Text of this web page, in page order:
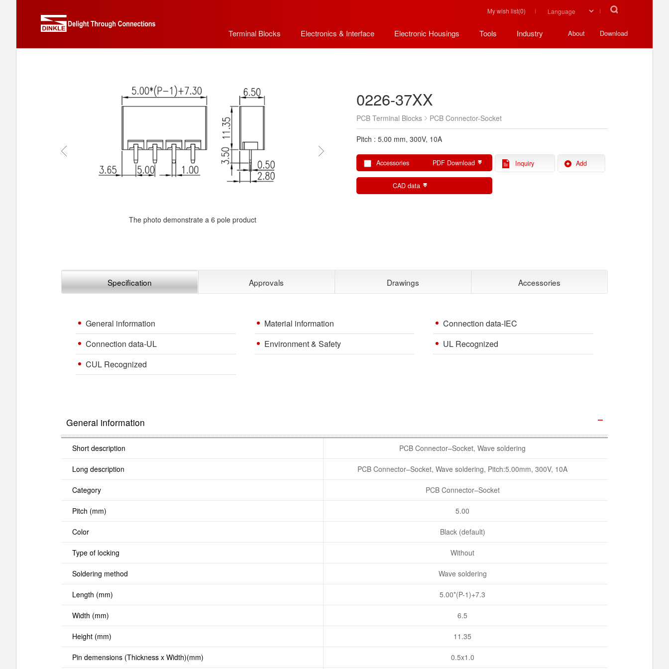
My wish list(0)
Terminal Blocks Electronics & Interface Electronic Housings Tools Industry About Download
The photo demonstrate a 6 pole product
0226-37XX
PCB Terminal Blocks PCB Connector-Socket
Pitch : 5.00 mm, 300V, 10A
Accessories PDF Download Inquiry Add
CAD data
Specification Approvals Drawings Accessories
General information Material information
Connection data-IEC
Connection data-UL
Environment & Safety
UL Recognized
CUL Recognized
General information
Short description PCB Connector–Socket, Wave soldering
Long description PCB Connector–Socket, Wave soldering, Pitch:5.00mm, 300V, 10A
Category PCB Connector–Socket
Pitch (mm) 5.00
Color Black (default)
Type of locking Without
Soldering method Wave soldering
Length (mm) 5.00*(P-1)+7.3
Width (mm) 6.5
Height (mm) 11.35
Pin demensions (Thickness x Width)(mm) 0.5x1.0